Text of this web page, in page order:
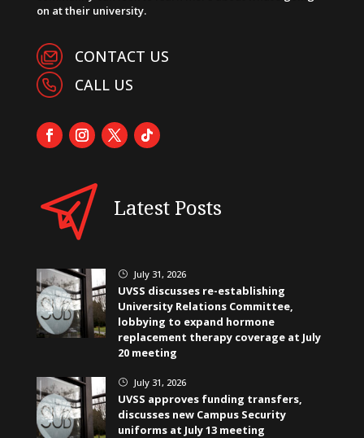
on at their university.
CONTACT US
CALL US
Latest Posts
} July 31, 2026
UVSS discusses re-establishing
University Relations Committee,
lobbying to expand hormone
replacement therapy coverage at July
20 meeting
} July 31, 2026
UVSS approves funding transfers,
discusses new Campus Security
uniforms at July 13 meeting